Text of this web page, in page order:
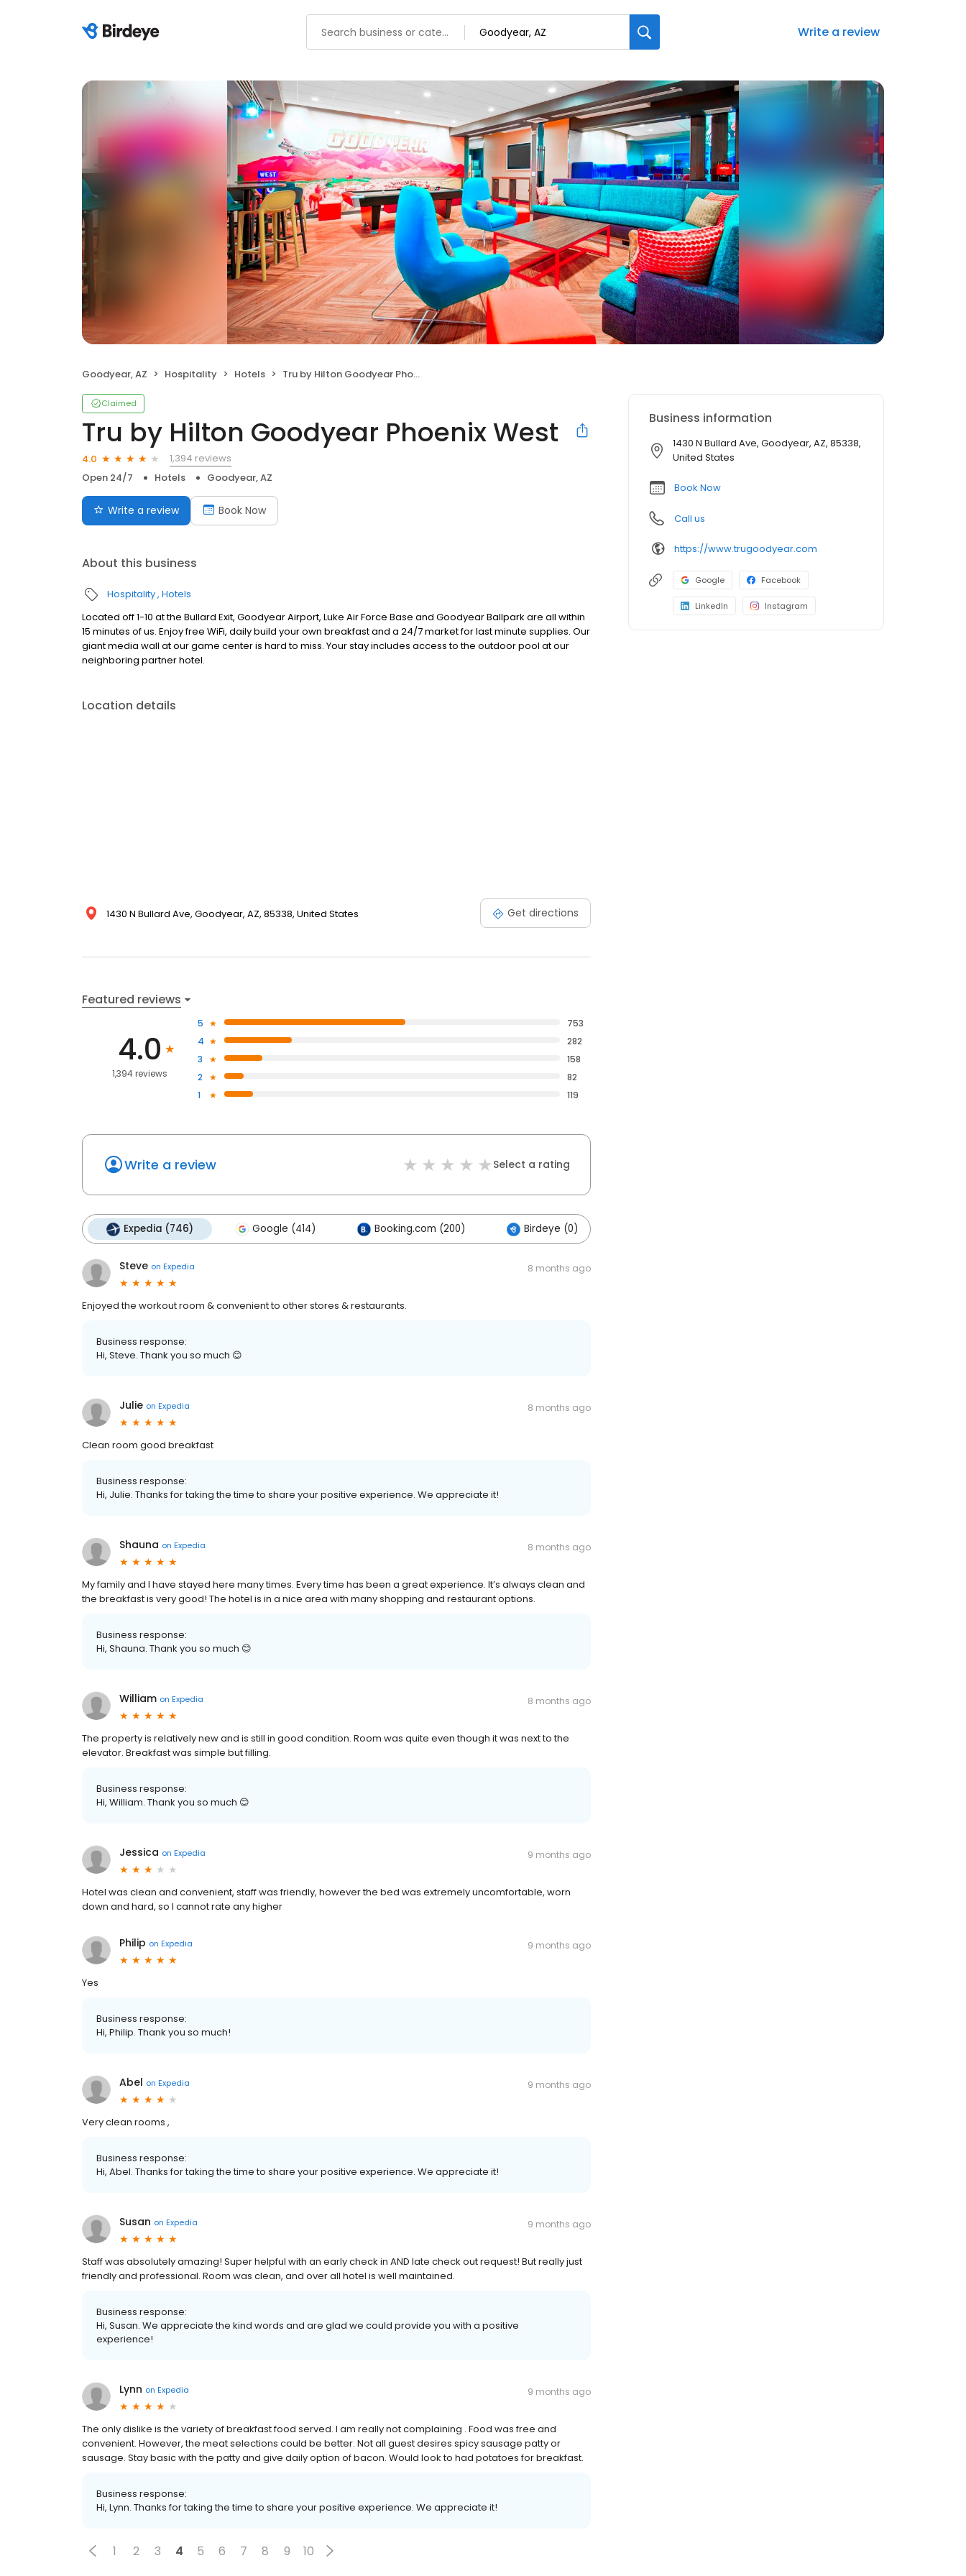
Write a review
Goodyear, AZ Hospitality Hotels Tru by Hilton Goodyear Phoenix West
Claimed
Tru by Hilton Goodyear Phoenix West
4.0
1,394 reviews
Open 24/7
Hotels Goodyear, AZ
Write a review Book Now
About this business
Hospitality Hotels
Located off 1-10 at the Bullard Exit, Goodyear Airport, Luke Air Force Base and Goodyear Ballpark are all within
15 minutes of us. Enjoy free WiFi, daily build your own breakfast and a 24/7 market for last minute supplies. Our
giant media wall at our game center is hard to miss. Your stay includes access to the outdoor pool at our
neighboring partner hotel.
Location details
1430 N Bullard Ave, Goodyear, AZ, 85338, United States Get directions
Featured reviews
4.0
1,394 reviews
5
753
4
282
3
158
2
82
1
119
Write a review Select a rating
Expedia (746) Google (414) Booking.com (200) Birdeye (0)
Steve on Expedia 8 months ago
Enjoyed the workout room & convenient to other stores & restaurants.
Business response:
Hi, Steve. Thank you so much 😊
Julie on Expedia 8 months ago
Clean room good breakfast
Business response:
Hi, Julie. Thanks for taking the time to share your positive experience. We appreciate it!
Shauna on Expedia 8 months ago
My family and I have stayed here many times. Every time has been a great experience. It’s always clean and
the breakfast is very good! The hotel is in a nice area with many shopping and restaurant options.
Business response:
Hi, Shauna. Thank you so much 😊
William on Expedia 8 months ago
The property is relatively new and is still in good condition. Room was quite even though it was next to the
elevator. Breakfast was simple but filling.
Business response:
Hi, William. Thank you so much 😊
Jessica on Expedia 9 months ago
Hotel was clean and convenient, staff was friendly, however the bed was extremely uncomfortable, worn
down and hard, so I cannot rate any higher
Philip on Expedia 9 months ago
Yes
Business response:
Hi, Philip. Thank you so much!
Abel on Expedia 9 months ago
Very clean rooms ,
Business response:
Hi, Abel. Thanks for taking the time to share your positive experience. We appreciate it!
Susan on Expedia 9 months ago
Staff was absolutely amazing! Super helpful with an early check in AND late check out request! But really just
friendly and professional. Room was clean, and over all hotel is well maintained.
Business response:
Hi, Susan. We appreciate the kind words and are glad we could provide you with a positive
experience!
Lynn on Expedia 9 months ago
The only dislike is the variety of breakfast food served. I am really not complaining . Food was free and
convenient. However, the meat selections could be better. Not all guest desires spicy sausage patty or
sausage. Stay basic with the patty and give daily option of bacon. Would look to had potatoes for breakfast.
Business response:
Hi, Lynn. Thanks for taking the time to share your positive experience. We appreciate it!
1 2 3 4 5 6 7 8 9 10
Business information
1430 N Bullard Ave, Goodyear, AZ, 85338,
United States
Book Now
Call us
https://www.trugoodyear.com
Google Facebook
LinkedIn Instagram